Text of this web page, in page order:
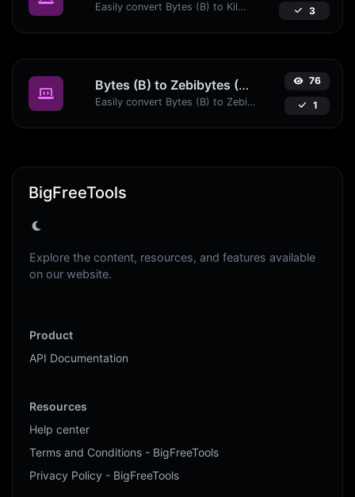
Easily convert Bytes (B) to Kilobits (Kb) with this simple convertor. 3
Bytes (B) to Zebibytes (ZiB)
Easily convert Bytes (B) to Zebibytes (ZiB) with this simple convertor.
76
1
BigFreeTools
Explore the content, resources, and features available
on our website.
Product
API Documentation
Resources
Help center
Terms and Conditions - BigFreeTools
Privacy Policy - BigFreeTools